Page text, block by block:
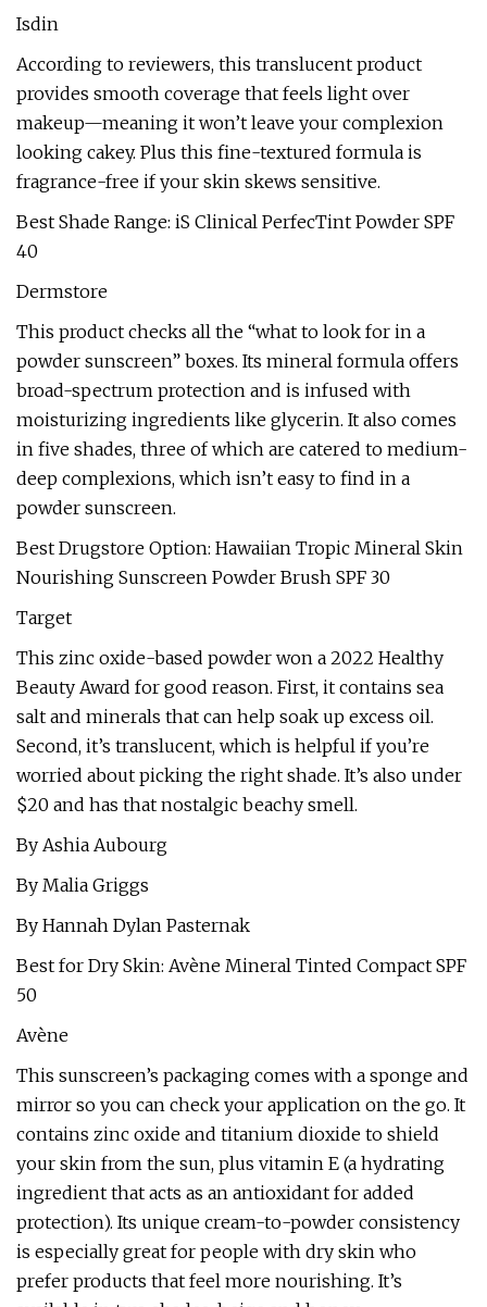
Isdin
According to reviewers, this translucent product
provides smooth coverage that feels light over
makeup—meaning it won’t leave your complexion
looking cakey. Plus this fine-textured formula is
fragrance-free if your skin skews sensitive.
Best Shade Range: iS Clinical PerfecTint Powder SPF
40
Dermstore
This product checks all the “what to look for in a
powder sunscreen” boxes. Its mineral formula offers
broad-spectrum protection and is infused with
moisturizing ingredients like glycerin. It also comes
in five shades, three of which are catered to medium-
deep complexions, which isn’t easy to find in a
powder sunscreen.
Best Drugstore Option: Hawaiian Tropic Mineral Skin
Nourishing Sunscreen Powder Brush SPF 30
Target
This zinc oxide-based powder won a 2022 Healthy
Beauty Award for good reason. First, it contains sea
salt and minerals that can help soak up excess oil.
Second, it’s translucent, which is helpful if you’re
worried about picking the right shade. It’s also under
$20 and has that nostalgic beachy smell.
By Ashia Aubourg
By Malia Griggs
By Hannah Dylan Pasternak
Best for Dry Skin: Avène Mineral Tinted Compact SPF
50
Avène
This sunscreen’s packaging comes with a sponge and
mirror so you can check your application on the go. It
contains zinc oxide and titanium dioxide to shield
your skin from the sun, plus vitamin E (a hydrating
ingredient that acts as an antioxidant for added
protection). Its unique cream-to-powder consistency
is especially great for people with dry skin who
prefer products that feel more nourishing. It’s